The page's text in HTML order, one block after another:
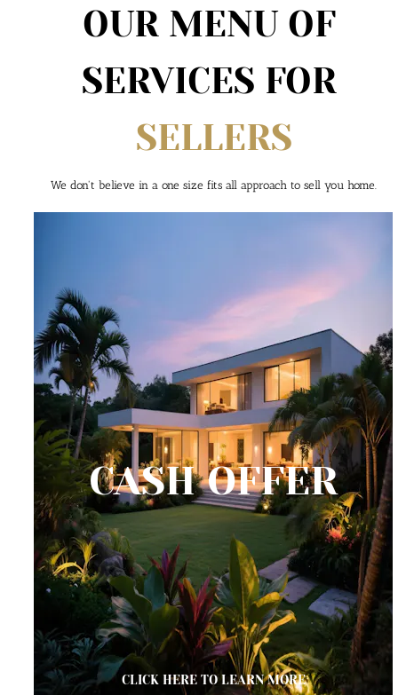
OUR MENU OF
SELLERS
We don't believe in a one size fits all approach to sell you home.
CASH OFFER
CLICK HERE TO LEARN MORE